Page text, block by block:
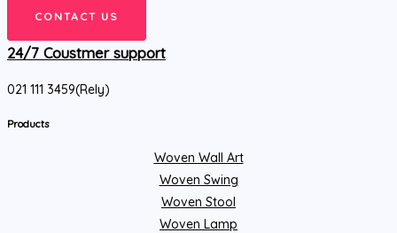
CONTACT US
24/7 Coustmer support
021 111 3459(Rely)
Products
Woven Wall Art
Woven Swing
Woven Stool
Woven Lamp